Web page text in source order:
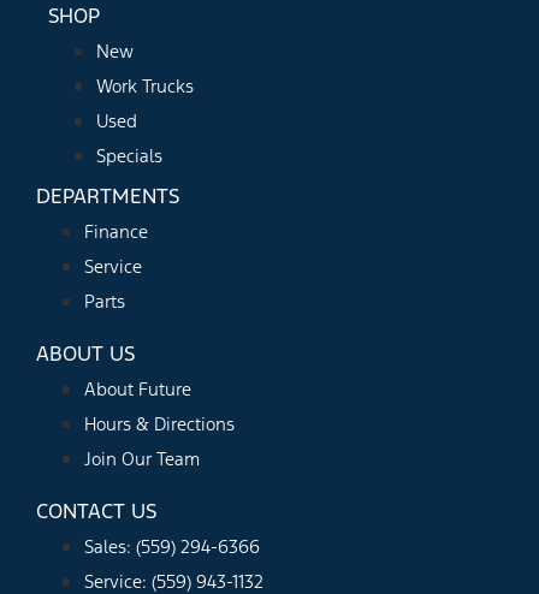
SHOP
New
Work Trucks
Used
Specials
DEPARTMENTS
Finance
Service
Parts
ABOUT US
About Future
Hours & Directions
Join Our Team
CONTACT US
Sales: (559) 294-6366
Service: (559) 943-1132